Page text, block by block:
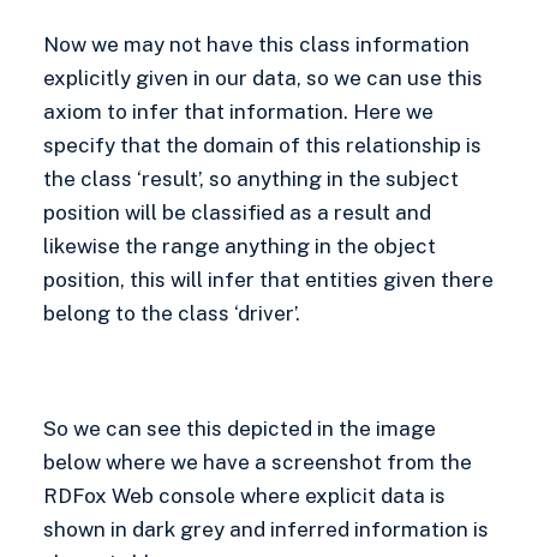
Now we may not have this class information
explicitly given in our data, so we can use this
axiom to infer that information. Here we
specify that the domain of this relationship is
the class ‘result’, so anything in the subject
position will be classified as a result and
likewise the range anything in the object
position, this will infer that entities given there
belong to the class ‘driver’.
So we can see this depicted in the image
below where we have a screenshot from the
RDFox Web console where explicit data is
shown in dark grey and inferred information is